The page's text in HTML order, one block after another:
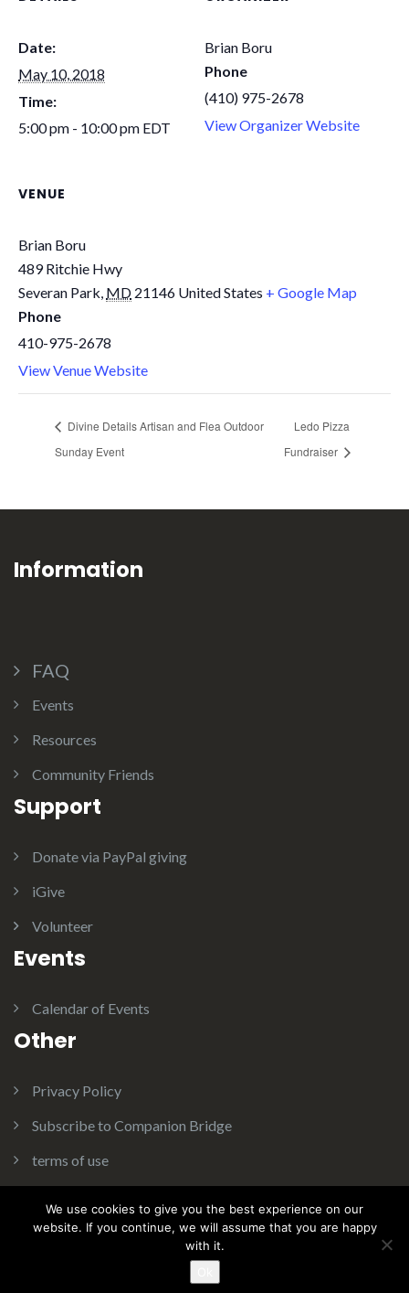
Date:
May 10, 2018
Time:
5:00 pm - 10:00 pm EDT
VENUE
Brian Boru
489 Ritchie Hwy
Severan Park, MD 21146 United States + Google Map
Phone
410-975-2678
View Venue Website
Brian Boru
Phone
(410) 975-2678
View Organizer Website
Divine Details Artisan and Flea Outdoor
Sunday Event
Ledo Pizza
Fundraiser
Information
FAQ
Events
Resources
Community Friends
Support
Donate via PayPal giving
iGive
Volunteer
Events
Calendar of Events
Other
Privacy Policy
Subscribe to Companion Bridge
terms of use
© Copyright 2016. Companion Bridge Inc. All
Rights Reserved.
We use cookies to give you the best experience on our
website. If you continue, we will assume that you are happy
with it.